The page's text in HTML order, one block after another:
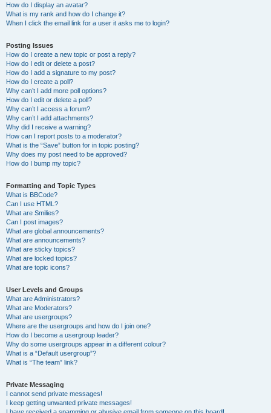
How do I display an avatar?
What is my rank and how do I change it?
When I click the email link for a user it asks me to login?
Posting Issues
How do I create a new topic or post a reply?
How do I edit or delete a post?
How do I add a signature to my post?
How do I create a poll?
Why can’t I add more poll options?
How do I edit or delete a poll?
Why can’t I access a forum?
Why can’t I add attachments?
Why did I receive a warning?
How can I report posts to a moderator?
What is the “Save” button for in topic posting?
Why does my post need to be approved?
How do I bump my topic?
Formatting and Topic Types
What is BBCode?
Can I use HTML?
What are Smilies?
Can I post images?
What are global announcements?
What are announcements?
What are sticky topics?
What are locked topics?
What are topic icons?
User Levels and Groups
What are Administrators?
What are Moderators?
What are usergroups?
Where are the usergroups and how do I join one?
How do I become a usergroup leader?
Why do some usergroups appear in a different colour?
What is a “Default usergroup”?
What is “The team” link?
Private Messaging
I cannot send private messages!
I keep getting unwanted private messages!